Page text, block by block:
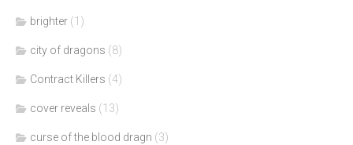
brighter (1)
city of dragons (8)
Contract Killers (4)
cover reveals (13)
curse of the blood dragn (3)